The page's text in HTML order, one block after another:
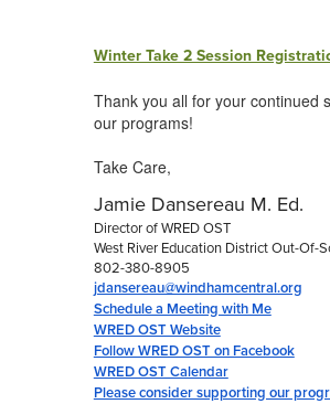
Winter Take 2 Session
Thank you all for your continued
our programs!
Take Care,
Jamie Dansereau M. Ed.
Director of WRED OST
West River Education District Out-Of-
802-380-8905
jdansereau@windhamcentral.org
Schedule a Meeting with Me
WRED OST Website
Follow WRED OST on Facebook
WRED OST Calendar
Please consider supporting our